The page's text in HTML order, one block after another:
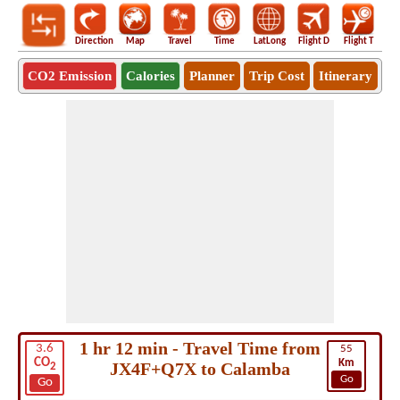
Direction Map Travel Time LatLong Flight D Flight T
CO2 Emission Calories Planner Trip Cost Itinerary
3.6
CO2
Go
55
Km
Go
1 hr 12 min - Travel Time from
JX4F+Q7X to Calamba